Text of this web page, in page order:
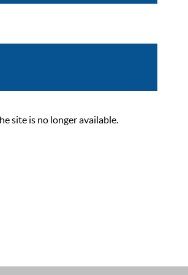
site is no longer available.